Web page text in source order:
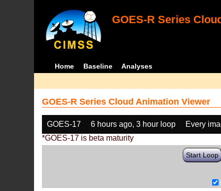
GOES-R Series
Home Baseline Analyses
GOES-R Series Cloud Animation Viewer
GOES-17 6 hours ago, 3 hour loop
Every
*GOES-17 is beta maturity
Start Loop